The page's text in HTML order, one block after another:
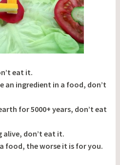
eat it.
an ingredient in a food, don’t
for 5000+ years, don’t eat
alive, don’t eat it.
food, the worse it is for you.